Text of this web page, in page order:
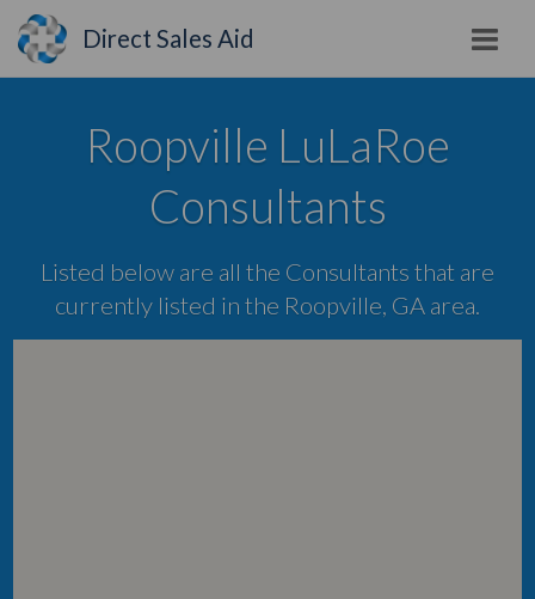
Direct Sales Aid
Roopville LuLaRoe
Consultants
Listed below are all the Consultants that are
currently listed in the Roopville, GA area.